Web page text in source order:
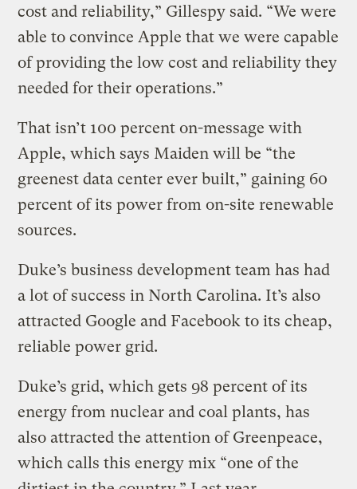
cost and reliability,” Gillespy said. “We were
able to convince Apple that we were capable
of providing the low cost and reliability they
needed for their operations.”
That isn’t 100 percent on-message with
Apple, which says Maiden will be “the
greenest data center ever built,” gaining 60
percent of its power from on-site renewable
sources.
Duke’s business development team has had
a lot of success in North Carolina. It’s also
attracted Google and Facebook to its cheap,
reliable power grid.
Duke’s grid, which gets 98 percent of its
energy from nuclear and coal plants, has
also attracted the attention of Greenpeace,
which calls this energy mix “one of the